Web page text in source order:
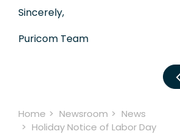
Sincerely,
Puricom Team
Home Newsroom
News
Holiday Notice of Labor Day